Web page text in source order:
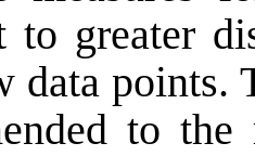
to greater
data points.
to the